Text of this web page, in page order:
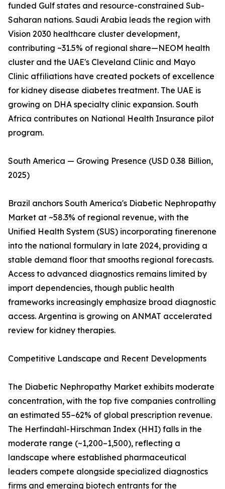
funded Gulf states and resource-constrained Sub-
Saharan nations. Saudi Arabia leads the region with
Vision 2030 healthcare cluster development,
contributing ~31.5% of regional share—NEOM health
cluster and the UAE's Cleveland Clinic and Mayo
Clinic affiliations have created pockets of excellence
for kidney disease diabetes treatment. The UAE is
growing on DHA specialty clinic expansion. South
Africa contributes on National Health Insurance pilot
program.
South America — Growing Presence (USD 0.38 Billion,
2025)
Brazil anchors South America's Diabetic Nephropathy
Market at ~58.3% of regional revenue, with the
Unified Health System (SUS) incorporating finerenone
into the national formulary in late 2024, providing a
stable demand floor that smooths regional forecasts.
Access to advanced diagnostics remains limited by
import dependencies, though public health
frameworks increasingly emphasize broad diagnostic
access. Argentina is growing on ANMAT accelerated
review for kidney therapies.
Competitive Landscape and Recent Developments
The Diabetic Nephropathy Market exhibits moderate
concentration, with the top five companies controlling
an estimated 55–62% of global prescription revenue.
The Herfindahl-Hirschman Index (HHI) falls in the
moderate range (~1,200–1,500), reflecting a
landscape where established pharmaceutical
leaders compete alongside specialized diagnostics
firms and emerging biotech entrants for the